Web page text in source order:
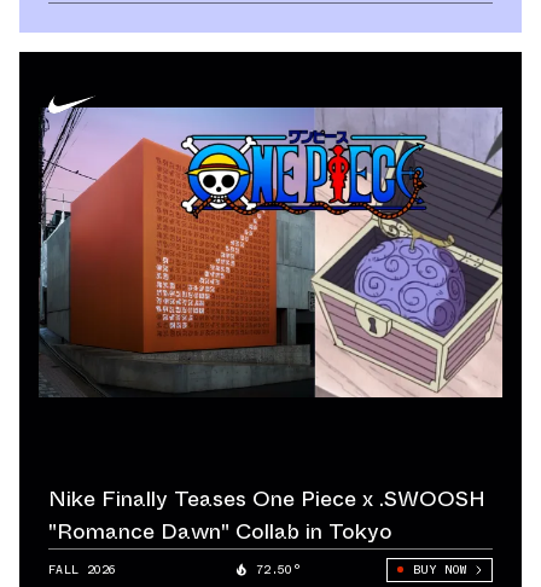
Nike Finally Teases One Piece x .SWOOSH
"Romance Dawn" Collab in Tokyo
FALL 2026 72.50° BUY NOW